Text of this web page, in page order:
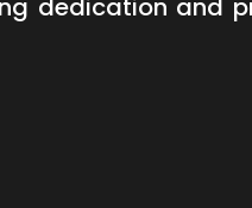
dedication and